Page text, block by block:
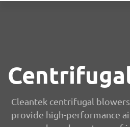
Cleantek centrifugal
provide high-performance